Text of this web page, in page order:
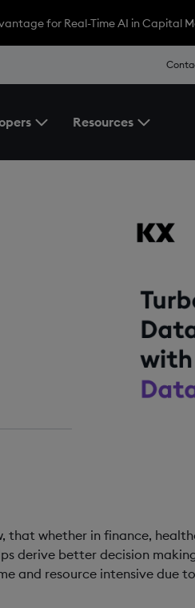
for Real-Time AI in Capital
Toggle the Developers Menu
Resources
Toggle the
that whether in finance,
derive better decision
and resource intensive due